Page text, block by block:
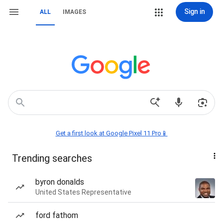
ALL IMAGES Sign in
Get a first look at Google Pixel 11 Pro📱
Trending searches
byron donalds
United States Representative
ford fathom